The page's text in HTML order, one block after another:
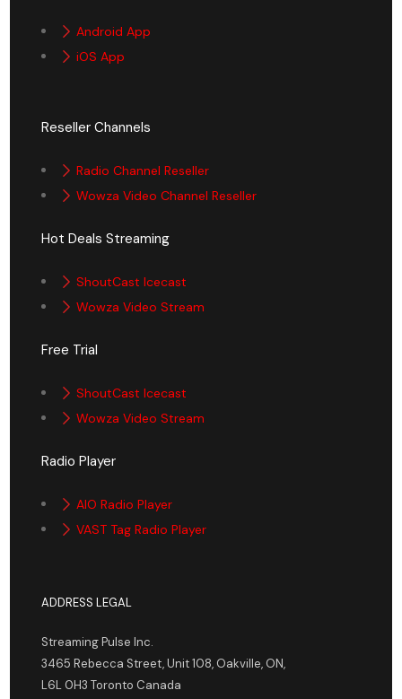
Android App
iOS App
Reseller Channels
Radio Channel Reseller
Wowza Video Channel Reseller
Hot Deals Streaming
ShoutCast Icecast
Wowza Video Stream
Free Trial
ShoutCast Icecast
Wowza Video Stream
Radio Player
AIO Radio Player
VAST Tag Radio Player
ADDRESS LEGAL
Streaming Pulse Inc.
3465 Rebecca Street, Unit 108, Oakville, ON,
L6L 0H3 Toronto Canada